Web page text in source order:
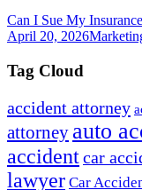
Can I Sue My
April 20, 2026
Tag Cloud
accident attorney
attorney auto
accidentcar
lawyer Car